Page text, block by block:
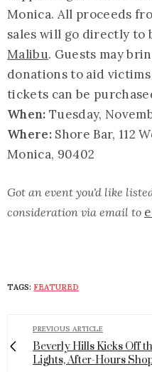
Monica. All proceeds
sales will go directly to
Malibu. Guests may
donations to aid
tickets can be
When:Tuesday,
Where: Shore Bar, 112
Monica, 90402
Got an event you'd like
consideration via email to
TAGS: FEATURED
PREVIOUS ARTICLE
Beverly Hills Kicks Off
Lights, After-Hours